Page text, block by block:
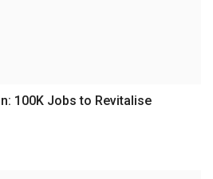
100K Jobs to Revitalise